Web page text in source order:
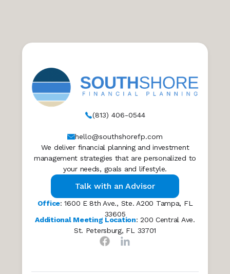
(813) 406-0544
hello@southshorefp.com
We deliver financial planning and investment
management strategies that are personalized to
your needs, goals and lifestyle.
Talk with an Advisor
Office: 1600 E 8th Ave., Ste. A200 Tampa, FL
33605
Additional Meeting Location: 200 Central Ave.
St. Petersburg, FL 33701